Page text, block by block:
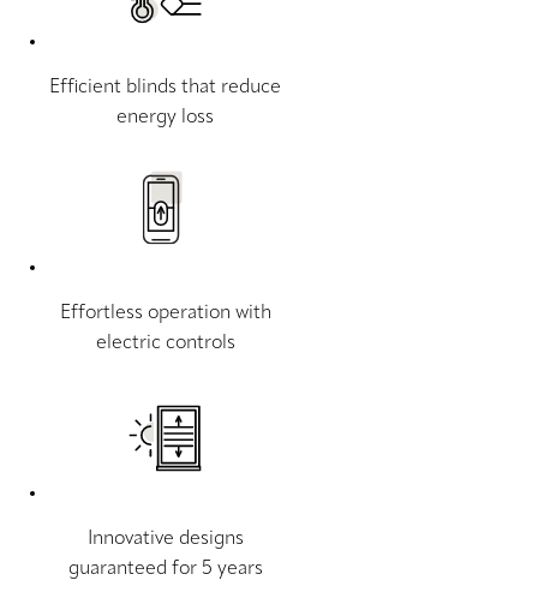
Efficient blinds that reduce
energy loss
Effortless operation with
electric controls
Innovative designs
guaranteed for 5 years